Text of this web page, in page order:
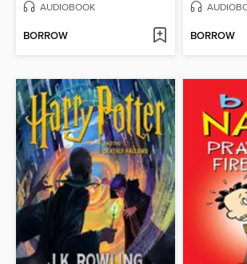
AUDIOBOOK
BORROW BORROW